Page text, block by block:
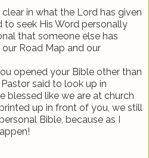
in what the Lord has given
seek His Word personally
that someone else has
Road Map and our
opened your Bible other than
said to look up in
blessed like we are at church
up in front of you, we still
Bible, because as I